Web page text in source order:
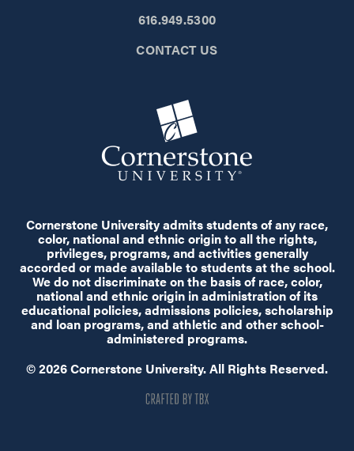
616.949.5300
CONTACT US
Cornerstone University admits students of any race,
color, national and ethnic origin to all the rights,
privileges, programs, and activities generally
accorded or made available to students at the school.
We do not discriminate on the basis of race, color,
national and ethnic origin in administration of its
educational policies, admissions policies, scholarship
and loan programs, and athletic and other school-
administered programs.
© 2026 Cornerstone University. All Rights Reserved.